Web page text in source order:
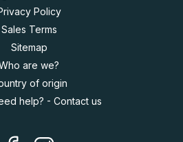
Policy
Sales Terms
Sitemap
are we?
of origin
help? - Contact us